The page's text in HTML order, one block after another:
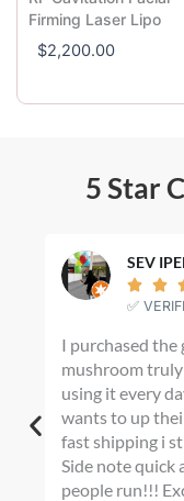
Firming Laser Lipo
$2,200.00
5 Star
SEV
 
✅
I purchased the
mushroom
using it every
wants to up
fast shipping i
Side note quick
people run!!!